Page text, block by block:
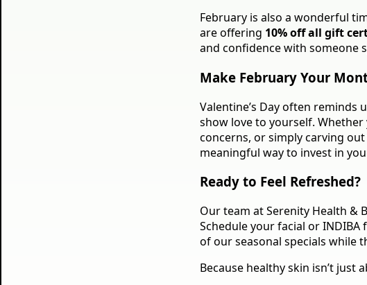
February is also a wonderful
are offering 10% off all gift
and confidence with
Make February Your
Valentine’s Day often
show love to yourself.
concerns, or simply carving
meaningful way to invest in
Ready to Feel Refreshed?
Our team at Serenity Health &
Schedule your facial or
of our seasonal specials while
Because healthy skin isn’t